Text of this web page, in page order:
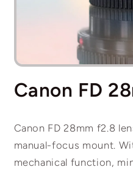
Open
1
in
Canon FD
Canon FD 28mm f2.8
manual-focus mount.
mechanical function,